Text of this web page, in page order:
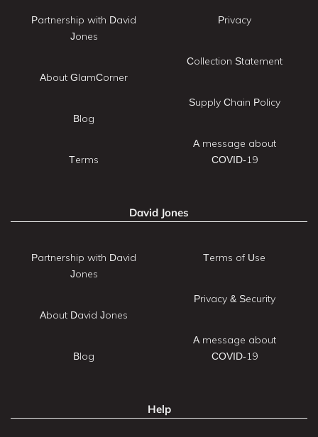
Partnership with David
Jones
About GlamCorner
Blog
Terms
Privacy
Collection Statement
Supply Chain Policy
A message about
COVID-19
David Jones
Partnership with David
Jones
About David Jones
Blog
Terms of Use
Privacy & Security
A message about
COVID-19
Help